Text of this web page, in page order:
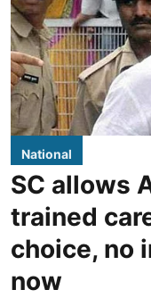
National
SC allows
trained
choice, no
now